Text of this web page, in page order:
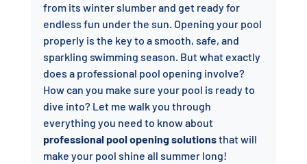
from its winter slumber and get ready for
endless fun under the sun. Opening your pool
properly is the key to a smooth, safe, and
sparkling swimming season. But what exactly
does a professional pool opening involve?
How can you make sure your pool is ready to
dive into? Let me walk you through
everything you need to know about
professional pool opening solutions that will
make your pool shine all summer long!